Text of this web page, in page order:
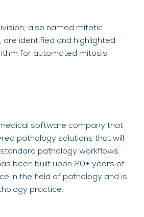
also named mitotic
identified and highlighted
for automated mitosis
software company that
pathology solutions that will
pathology workflows.
been built upon 20+ years of
in the field of pathology and is
practice.